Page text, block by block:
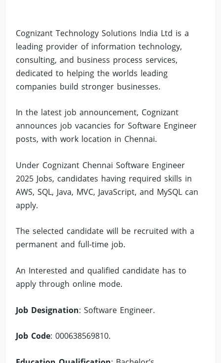
Cognizant Technology Solutions India Ltd is a
leading provider of information technology,
consulting, and business process services,
dedicated to helping the worlds leading
companies build stronger businesses.
In the latest job announcement, Cognizant
announces job vacancies for Software Engineer
posts, with work location in Chennai.
Under Cognizant Chennai Software Engineer
2025 Jobs, candidates having required skills in
AWS, SQL, Java, MVC, JavaScript, and MySQL can
apply.
The selected candidate will be recruited with a
permanent and full-time job.
An Interested and qualified candidate has to
apply through online mode.
Job Designation: Software Engineer.
Job Code: 000638569810.